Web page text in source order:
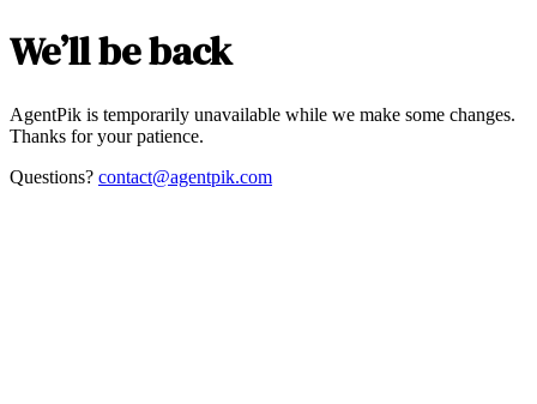
We’ll be back
AgentPik is temporarily unavailable while we make some changes.
Thanks for your patience.
Questions? contact@agentpik.com